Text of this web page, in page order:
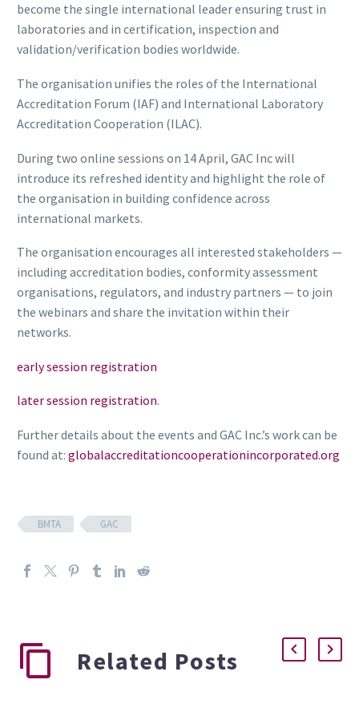
become the single international leader ensuring trust in
laboratories and in certification, inspection and
validation/verification bodies worldwide.
The organisation unifies the roles of the International
Accreditation Forum (IAF) and International Laboratory
Accreditation Cooperation (ILAC).
During two online sessions on 14 April, GAC Inc will
introduce its refreshed identity and highlight the role of
the organisation in building confidence across
international markets.
The organisation encourages all interested stakeholders —
including accreditation bodies, conformity assessment
organisations, regulators, and industry partners — to join
the webinars and share the invitation within their
networks.
early session registration
later session registration.
Further details about the events and GAC Inc.’s work can be
found at: globalaccreditationcooperationincorporated.org
BMTA GAC
Related Posts